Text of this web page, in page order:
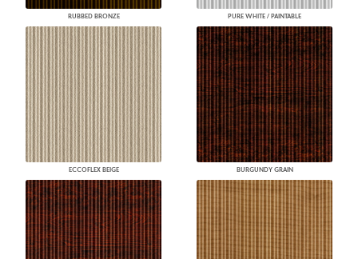
RUBBED BRONZE PURE WHITE / PAINTABLE
ECCOFLEX BEIGE BURGUNDY GRAIN